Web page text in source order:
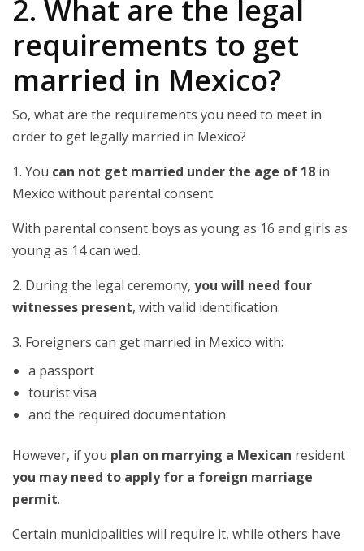
2. What are the legal
requirements to get
married in Mexico?
So, what are the requirements you need to meet in
order to get legally married in Mexico?
1. You can not get married under the age of 18 in
Mexico without parental consent.
With parental consent boys as young as 16 and girls as
young as 14 can wed.
2. During the legal ceremony, you will need four
witnesses present, with valid identification.
3. Foreigners can get married in Mexico with:
a passport
tourist visa
and the required documentation
However, if you plan on marrying a Mexican resident
you may need to apply for a foreign marriage
permit.
Certain municipalities will require it, while others have